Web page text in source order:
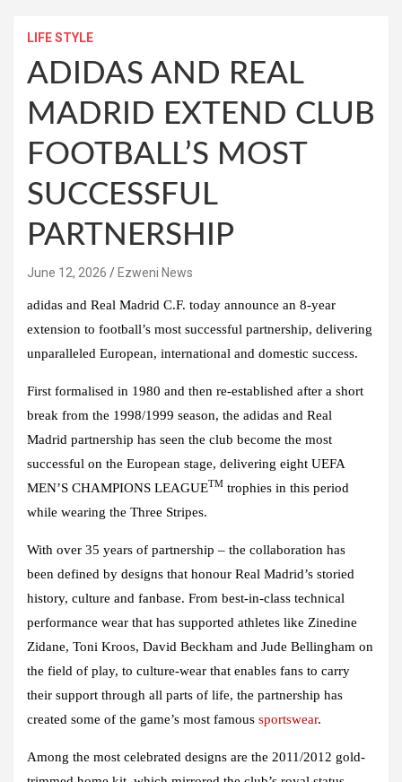
LIFE STYLE
ADIDAS AND REAL
MADRID EXTEND CLUB
FOOTBALL’S MOST
SUCCESSFUL
PARTNERSHIP
June 12, 2026 Ezweni News
adidas and Real Madrid C.F. today announce an 8-year
extension to football’s most successful partnership, delivering
unparalleled European, international and domestic success.
First formalised in 1980 and then re-established after a short
break from the 1998/1999 season, the adidas and Real
Madrid partnership has seen the club become the most
successful on the European stage, delivering eight UEFA
MEN’S CHAMPIONS LEAGUETM trophies in this period
while wearing the Three Stripes.
With over 35 years of partnership – the collaboration has
been defined by designs that honour Real Madrid’s storied
history, culture and fanbase. From best-in-class technical
performance wear that has supported athletes like Zinedine
Zidane, Toni Kroos, David Beckham and Jude Bellingham on
the field of play, to culture-wear that enables fans to carry
their support through all parts of life, the partnership has
created some of the game’s most famous sportswear.
Among the most celebrated designs are the 2011/2012 gold-